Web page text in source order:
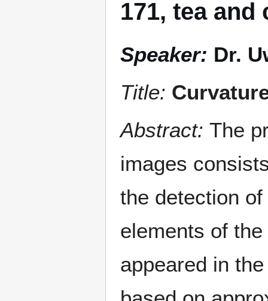
171, tea and
Speaker: Dr.
Title:
Abstract: The
images
the detection
elements of
appeared in